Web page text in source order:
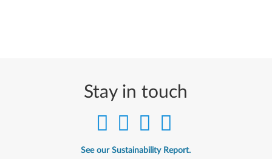
Stay in touch
See our Sustainability Report.